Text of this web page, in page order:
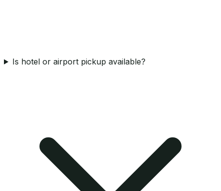
Is hotel or airport pickup available?